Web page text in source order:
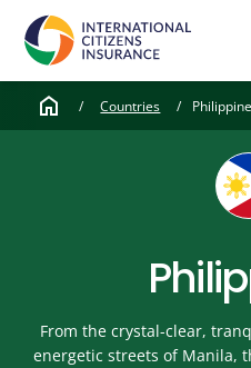
home / Countries /
From the crystal-clear,
energetic streets of Manila,